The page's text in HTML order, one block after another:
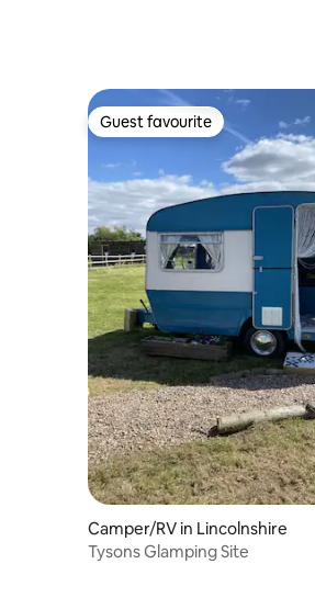
Guest favourite
Guest favourite
Camper/RV in Lincolnshire
Tysons Glamping Site